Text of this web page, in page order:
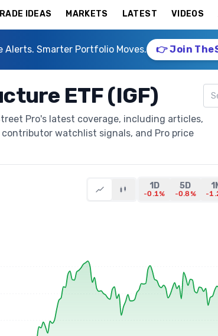
IDEAS MARKETS LATEST VIDEOS
Alerts. Smarter Portfolio Moves. 👉 Join
ETF (IGF)
Pro's latest coverage, including articles,
watchlist signals, and Pro price
1D
-0.1%
5D
-0.8% -